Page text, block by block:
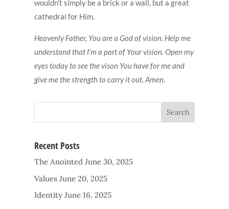
wouldn’t simply be a brick or a wall, but a great
cathedral for Him.
Heavenly Father, You are a God of vision. Help me
understand that I’m a part of Your vision. Open my
eyes today to see the vison You have for me and
give me the strength to carry it out. Amen.
Recent Posts
The Anointed June 30, 2025
Values June 20, 2025
Identity June 16, 2025